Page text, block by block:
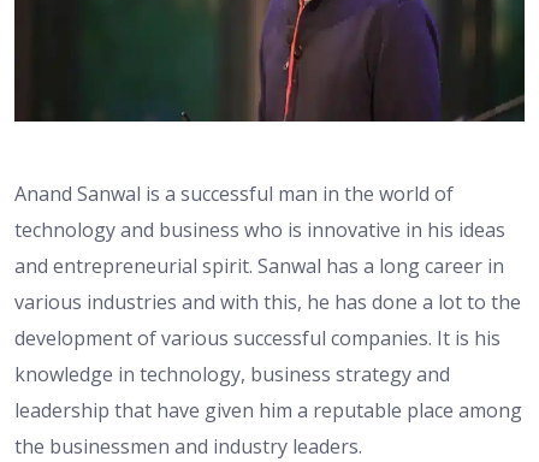
Anand Sanwal is a successful man in the world of
technology and business who is innovative in his ideas
and entrepreneurial spirit. Sanwal has a long career in
various industries and with this, he has done a lot to the
development of various successful companies. It is his
knowledge in technology, business strategy and
leadership that have given him a reputable place among
the businessmen and industry leaders.